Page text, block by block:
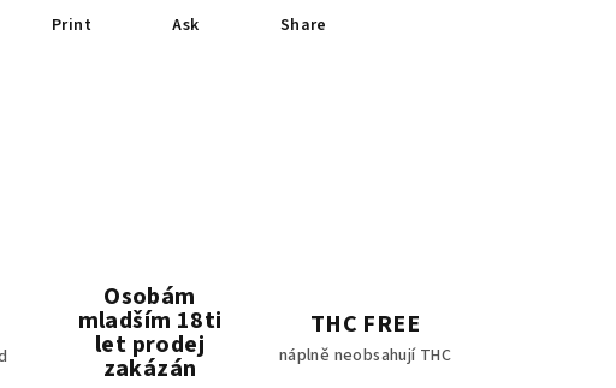
Print Ask Share
Osobám
mladším 18ti
let prodej
zakázán
THC FREE
náplně neobsahují THC